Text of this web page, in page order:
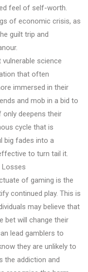
feel of self-worth.
of economic crisis, as
guilt trip and
science
that often
immersed in their
and mob in a bid to
only deepens their
cycle that is
big fades into a
to turn tail it.
Losses
of gaming is the
continued play. This is
may believe that
bet will change their
lead gamblers to
they are unlikely to
the addiction and